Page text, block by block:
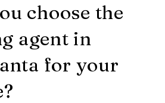
choose the
agent in
for your